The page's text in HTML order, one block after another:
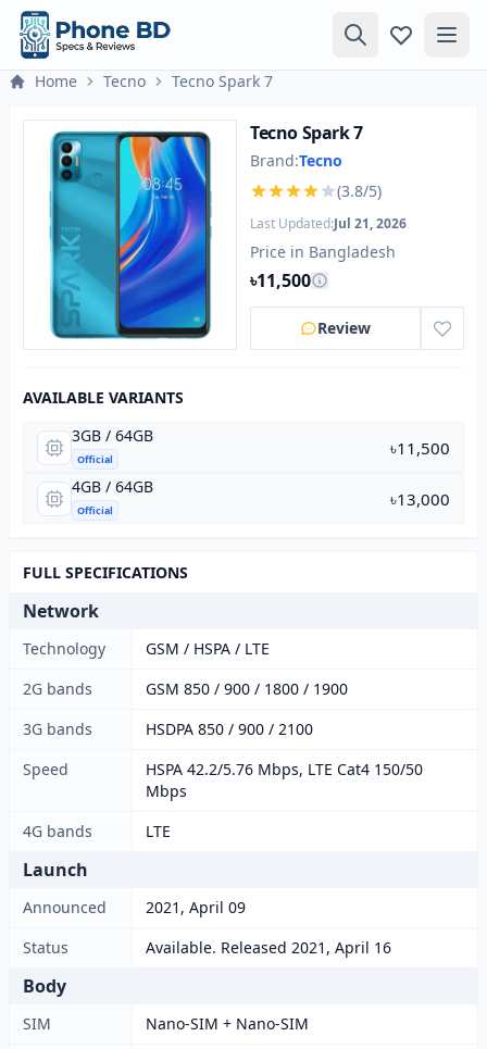
Home Tecno Tecno Spark 7
Tecno Spark 7
Brand:Tecno
(3.8/5)
Last Updated:Jul 21, 2026
Price in Bangladesh
৳11,500
Review
AVAILABLE VARIANTS
3GB / 64GB
Official
৳11,500
4GB / 64GB
Official
৳13,000
FULL SPECIFICATIONS
Network
Technology
GSM / HSPA / LTE
2G bands
GSM 850 / 900 / 1800 / 1900
3G bands
HSDPA 850 / 900 / 2100
Speed
HSPA 42.2/5.76 Mbps, LTE Cat4 150/50
Mbps
4G bands
LTE
Launch
Announced
2021, April 09
Status
Available. Released 2021, April 16
Body
SIM
Nano-SIM + Nano-SIM